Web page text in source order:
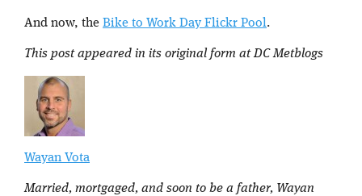
And now, the Bike to Work Day Flickr Pool.
This post appeared in its original form at DC Metblogs
Wayan Vota
Married, mortgaged, and soon to be a father, Wayan